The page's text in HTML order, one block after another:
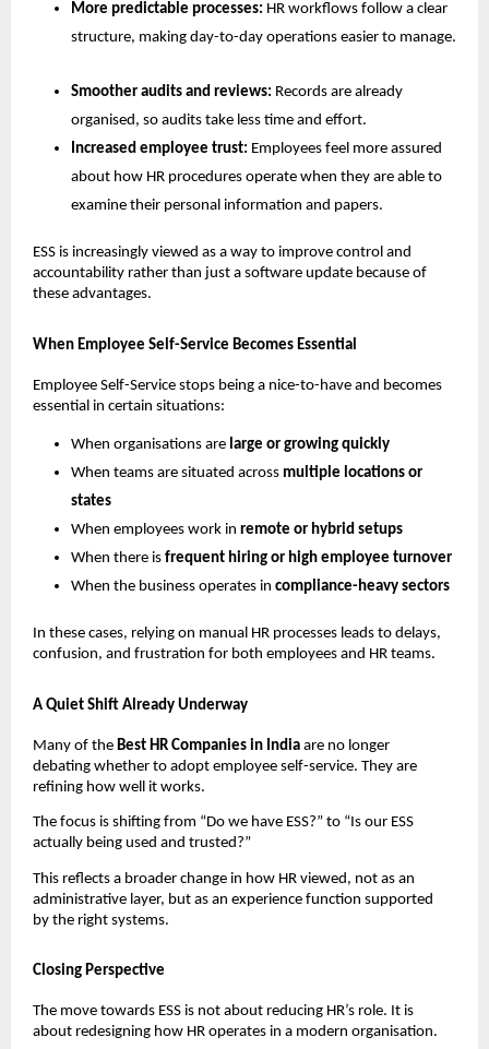
More predictable processes: HR workflows follow a clear
structure, making day-to-day operations easier to manage.
Smoother audits and reviews: Records are already
organised, so audits take less time and effort.
Increased employee trust: Employees feel more assured
about how HR procedures operate when they are able to
examine their personal information and papers.
ESS is increasingly viewed as a way to improve control and
accountability rather than just a software update because of
these advantages.
When Employee Self-Service Becomes Essential
Employee Self-Service stops being a nice-to-have and becomes
essential in certain situations:
When organisations are large or growing quickly
When teams are situated across multiple locations or
states
When employees work in remote or hybrid setups
When there is frequent hiring or high employee turnover
When the business operates in compliance-heavy sectors
In these cases, relying on manual HR processes leads to delays,
confusion, and frustration for both employees and HR teams.
A Quiet Shift Already Underway
Many of the Best HR Companies in India are no longer
debating whether to adopt employee self-service. They are
refining how well it works.
The focus is shifting from “Do we have ESS?” to “Is our ESS
actually being used and trusted?”
This reflects a broader change in how HR viewed, not as an
administrative layer, but as an experience function supported
by the right systems.
Closing Perspective
The move towards ESS is not about reducing HR’s role. It is
about redesigning how HR operates in a modern organisation.